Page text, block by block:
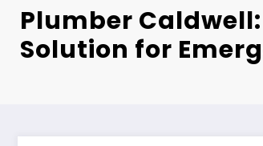
Plumber
Solution for